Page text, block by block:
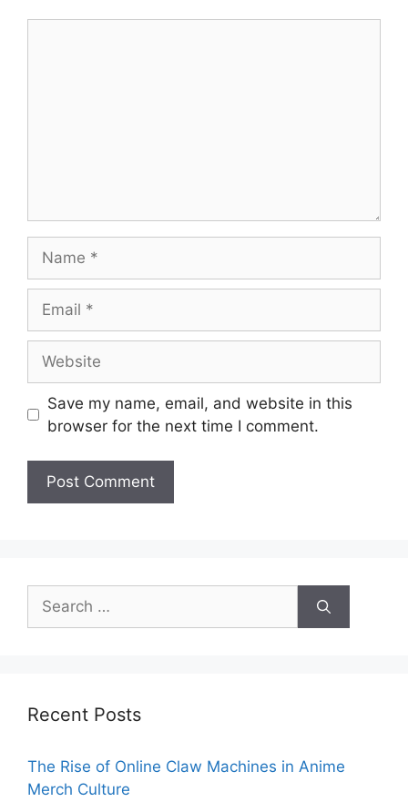
Save my name, email, and website in this
browser for the next time I comment.
Search
for:
Recent Posts
The Rise of Online Claw Machines in Anime
Merch Culture